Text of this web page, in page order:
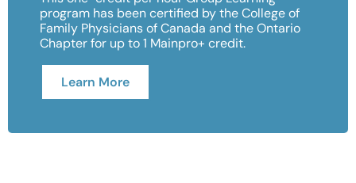
program has been certified by the College of
Family Physicians of Canada and the Ontario
Chapter for up to 1 Mainpro+ credit.
Learn More